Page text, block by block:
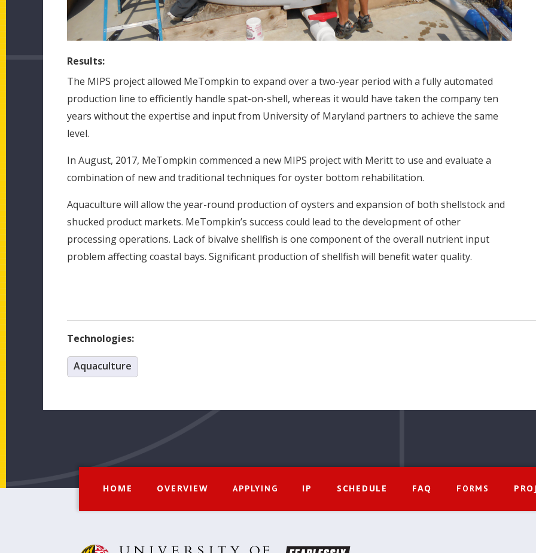
Results:
The MIPS project allowed MeTompkin to expand over a two-year period with a fully automated
production line to efficiently handle spat-on-shell, whereas it would have taken the company ten
years without the expertise and input from University of Maryland partners to achieve the same
level.
In August, 2017, MeTompkin commenced a new MIPS project with Meritt to use and evaluate a
combination of new and traditional techniques for oyster bottom rehabilitation.
Aquaculture will allow the year-round production of oysters and expansion of both shellstock and
shucked product markets. MeTompkin’s success could lead to the development of other
processing operations. Lack of bivalve shellfish is one component of the overall nutrient input
problem affecting coastal bays. Significant production of shellfish will benefit water quality.
Technologies:
Aquaculture
HOME OVERVIEW APPLYING IP SCHEDULE FAQ FORMS